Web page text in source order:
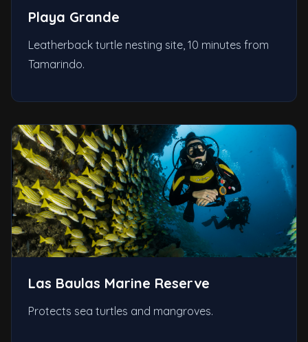
Playa Grande
Leatherback turtle nesting site, 10 minutes from
Tamarindo.
Las Baulas Marine Reserve
Protects sea turtles and mangroves.